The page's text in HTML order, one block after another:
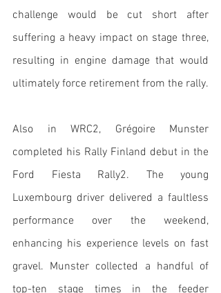
challenge would be cut short after
suffering a heavy impact on stage three,
resulting in engine damage that would
Also in WRC2, Grégoire Munster
completed his Rally Finland debut in the
Ford Fiesta Rally2. The young
Luxembourg driver delivered a faultless
performance over the weekend,
enhancing his experience levels on fast
gravel. Munster collected a handful of
top-ten stage times in the feeder